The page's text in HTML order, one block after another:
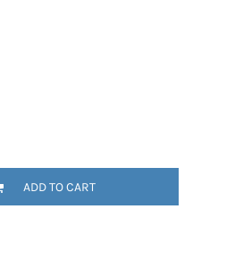
ADD TO CART